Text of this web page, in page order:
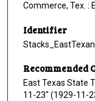
Commerce, Tex. :
Identifier
Recommended
East Texas State
11-23" (1929-11-